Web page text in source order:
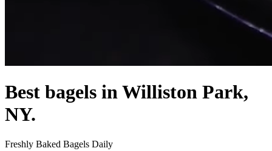
Best bagels in Williston Park,
NY.
Freshly Baked Bagels Daily